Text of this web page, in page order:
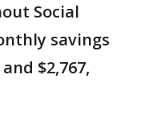
Social
savings
$2,767,